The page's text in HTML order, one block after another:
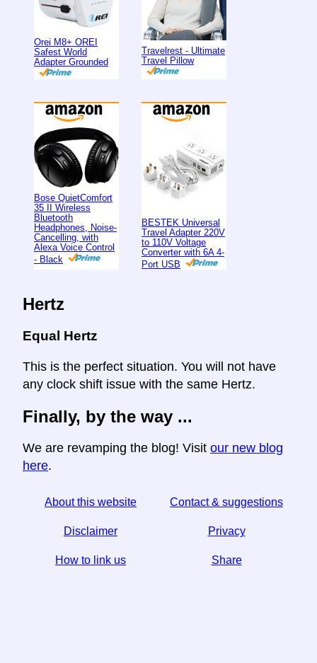
Orei M8+ OREI
Safest World
Adapter Grounded
Travelrest - Ultimate
Travel Pillow
Bose QuietComfort
35 II Wireless
Bluetooth
Headphones, Noise-
Cancelling, with
Alexa Voice Control
- Black
BESTEK Universal
Travel Adapter 220V
to 110V Voltage
Converter with 6A 4-
Port USB
Hertz
Equal Hertz
This is the perfect situation. You will not have
any clock shift issue with the same Hertz.
Finally, by the way ...
We are revamping the blog! Visit our new blog
here.
About this website Contact & suggestions
Disclaimer Privacy
How to link us Share